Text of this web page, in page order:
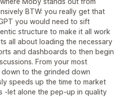
BTW: you really get that
you would need to sift
structure to make it all work
all about loading the necessary
and dashboards to then begin
From your most
to the grinded down
speeds up the time to market
-let alone the pep-up in quality